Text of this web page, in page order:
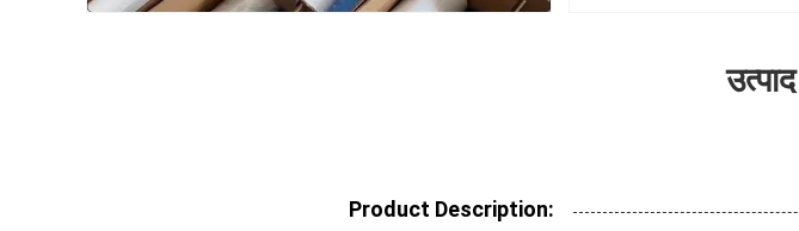
Product Description: